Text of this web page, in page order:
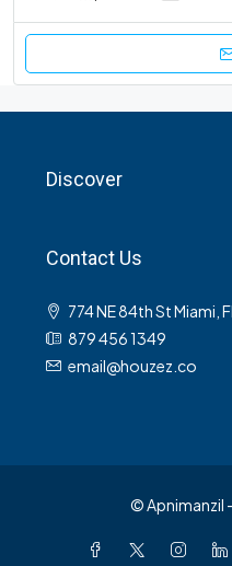
Discover
Contact Us
774 NE 84th St Miami,
879 456 1349
email@houzez.co
© Apnimanzil